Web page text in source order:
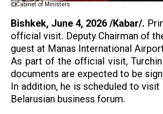
Cabinet of Ministers
Bishkek, June 4, 2026 /Kabar/.
official visit. Deputy Chairman of
guest at Manas International
As part of the official visit,
documents are expected to be
In addition, he is scheduled to
Belarusian business forum.